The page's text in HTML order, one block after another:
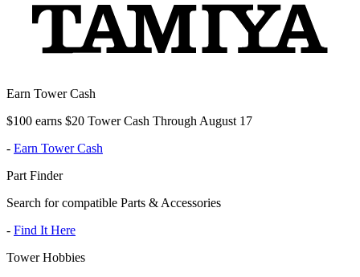
Earn Tower Cash
$100 earns $20 Tower Cash Through August 17
- Earn Tower Cash
Part Finder
Search for compatible Parts & Accessories
- Find It Here
Tower Hobbies